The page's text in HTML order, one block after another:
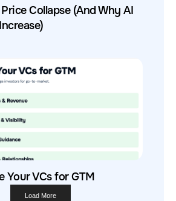
Collapse (And Why AI
Your VCs for GTM
Load More